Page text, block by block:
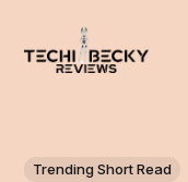
Trending Short Read